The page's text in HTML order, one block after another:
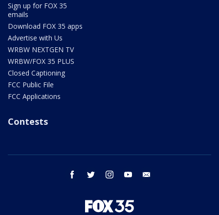
Sign up for FOX 35
emails
Download FOX 35 apps
Advertise with Us
WRBW NEXTGEN TV
WRBW/FOX 35 PLUS
Closed Captioning
FCC Public File
FCC Applications
Contests
facebook twitter instagram youtube